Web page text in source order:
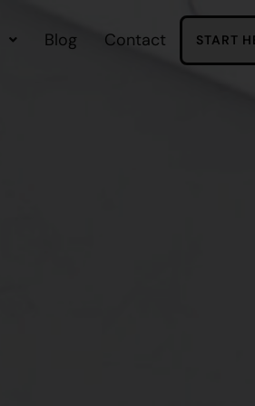
Blog Contact START